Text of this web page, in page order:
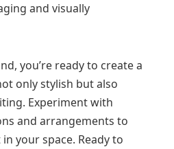
and visually
you’re ready to create a
only stylish but also
Experiment with
and arrangements to
your space. Ready to